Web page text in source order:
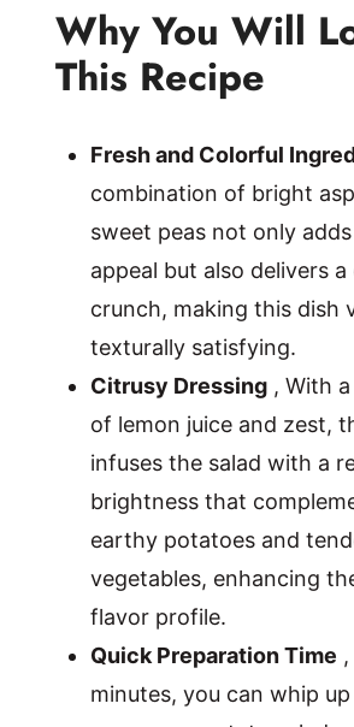
Why You Will
This Recipe
Fresh and Colorful
combination of bright
sweet peas not only adds
appeal but also delivers
crunch, making this dish
texturally satisfying.
Citrusy Dressing, With a
of lemon juice and zest,
infuses the salad with a
brightness that
earthy potatoes and
vegetables, enhancing
flavor profile.
Quick Preparation Time
minutes, you can whip